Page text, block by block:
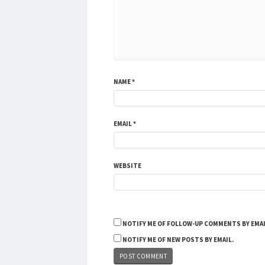
NAME*
EMAIL*
WEBSITE
NOTIFY ME OF FOLLOW-UP COMMENTS BY
NOTIFY ME OF NEW POSTS BY EMAIL.